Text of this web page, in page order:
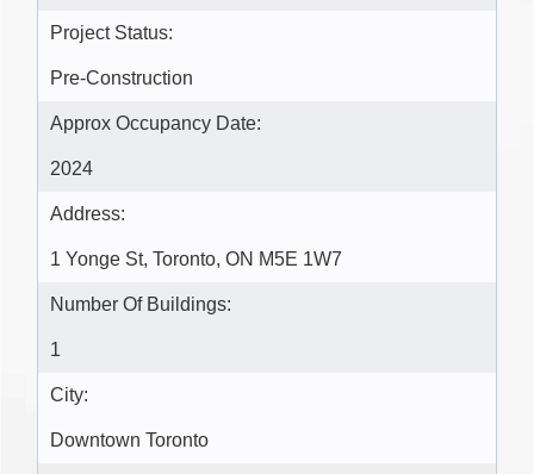
Project Status:
Pre-Construction
Approx Occupancy Date:
2024
Address:
1 Yonge St, Toronto, ON M5E 1W7
Number Of Buildings:
1
City:
Downtown Toronto